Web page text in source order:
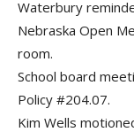
Waterbury
Nebraska Open
room.
School board
Policy #204.07.
Kim Wells